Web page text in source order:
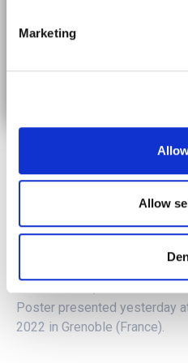
Marketing
Allow
Poster presented yesterday
2022 in Grenoble (France).